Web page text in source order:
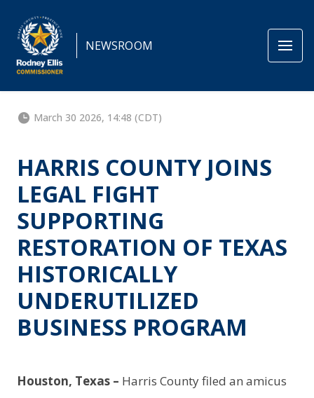
NEWSROOM
March 30 2026, 14:48 (CDT)
HARRIS COUNTY JOINS
LEGAL FIGHT
SUPPORTING
RESTORATION OF TEXAS
HISTORICALLY
UNDERUTILIZED
BUSINESS PROGRAM
Houston, Texas – Harris County filed an amicus